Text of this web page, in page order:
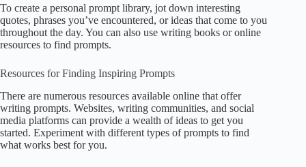
To create a personal prompt library, jot down interesting
quotes, phrases you’ve encountered, or ideas that come to you
throughout the day. You can also use writing books or online
resources to find prompts.
Resources for Finding Inspiring Prompts
There are numerous resources available online that offer
writing prompts. Websites, writing communities, and social
media platforms can provide a wealth of ideas to get you
started. Experiment with different types of prompts to find
what works best for you.